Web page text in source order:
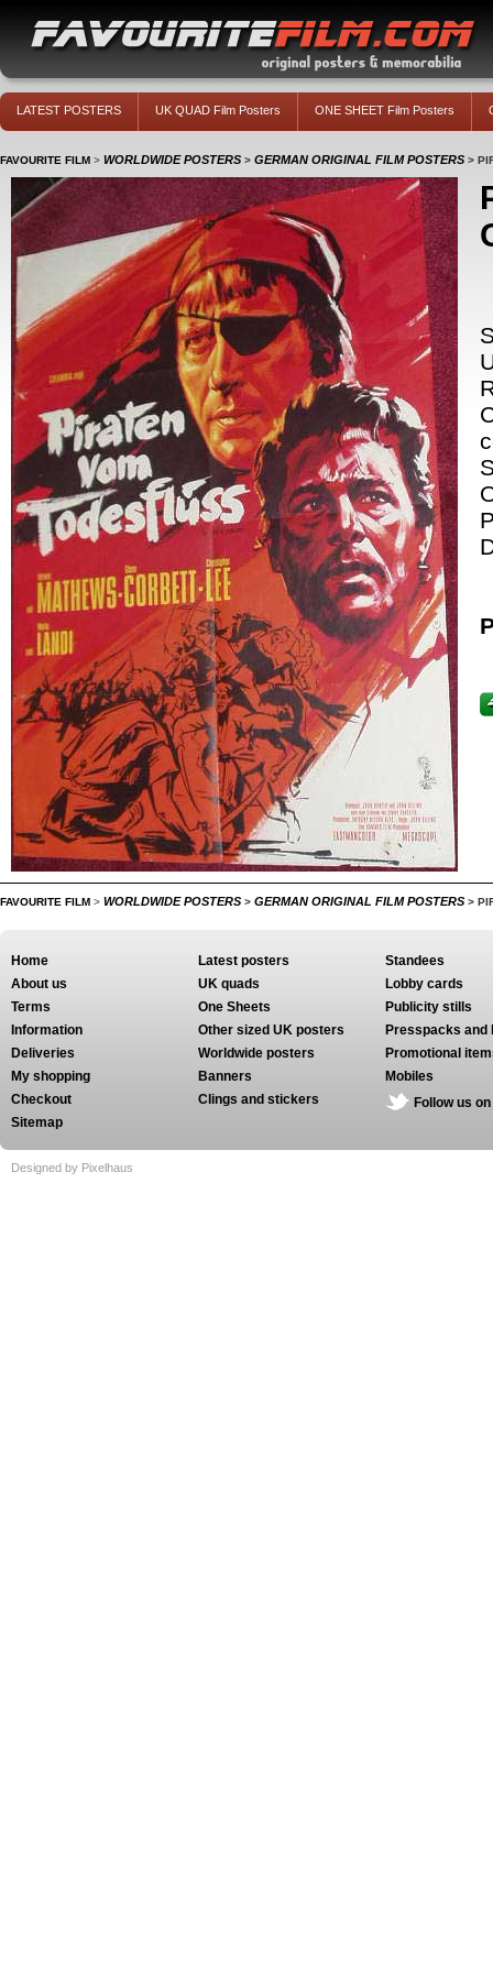
LATEST POSTERS UK QUAD Film Posters ONE SHEET Film Posters
FAVOURITE FILM > WORLDWIDE POSTERS > GERMAN ORIGINAL FILM POSTERS >
FAVOURITE FILM > WORLDWIDE POSTERS > GERMAN ORIGINAL FILM POSTERS >
Home
About us
Terms
Information
Deliveries
My shopping
Checkout
Sitemap
Latest posters
UK quads
One Sheets
Other sized UK posters
Worldwide posters
Banners
Clings and stickers
Standees
Lobby cards
Publicity stills
Presspacks and
Promotional
Mobiles
Follow us
Designed by Pixelhaus